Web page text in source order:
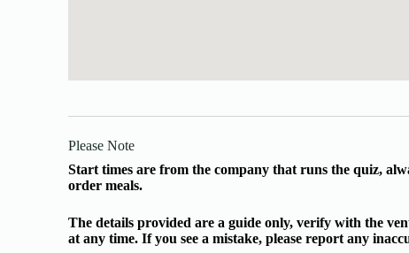
Please Note
Start times are from the company that runs the quiz,
order meals.
The details provided are a guide only, verify with the
at any time. If you see a mistake, please report any